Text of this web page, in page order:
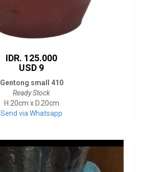
IDR. 125.000
USD 9
Gentong small 410
Ready Stock
H.20cm x D.20cm
Send via Whatsapp